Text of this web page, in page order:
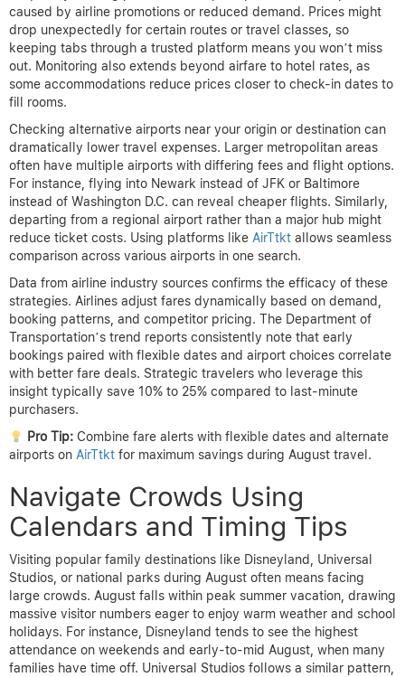
caused by airline promotions or reduced demand. Prices might
drop unexpectedly for certain routes or travel classes, so
keeping tabs through a trusted platform means you won’t miss
out. Monitoring also extends beyond airfare to hotel rates, as
some accommodations reduce prices closer to check-in dates to
fill rooms.
Checking alternative airports near your origin or destination can
dramatically lower travel expenses. Larger metropolitan areas
often have multiple airports with differing fees and flight options.
For instance, flying into Newark instead of JFK or Baltimore
instead of Washington D.C. can reveal cheaper flights. Similarly,
departing from a regional airport rather than a major hub might
reduce ticket costs. Using platforms like AirTtkt allows seamless
comparison across various airports in one search.
Data from airline industry sources confirms the efficacy of these
strategies. Airlines adjust fares dynamically based on demand,
booking patterns, and competitor pricing. The Department of
Transportation’s trend reports consistently note that early
bookings paired with flexible dates and airport choices correlate
with better fare deals. Strategic travelers who leverage this
insight typically save 10% to 25% compared to last-minute
purchasers.
Pro Tip:Combine fare alerts with flexible dates and alternate
airports on AirTtkt for maximum savings during August travel.
Navigate Crowds Using
Calendars and Timing Tips
Visiting popular family destinations like Disneyland, Universal
Studios, or national parks during August often means facing
large crowds. August falls within peak summer vacation, drawing
massive visitor numbers eager to enjoy warm weather and school
holidays. For instance, Disneyland tends to see the highest
attendance on weekends and early-to-mid August, when many
families have time off. Universal Studios follows a similar pattern,